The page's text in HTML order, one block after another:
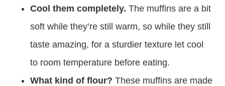
Cool them completely. The muffins are a bit
soft while they’re still warm, so while they still
taste amazing, for a sturdier texture let cool
to room temperature before eating.
What kind of flour? These muffins are made